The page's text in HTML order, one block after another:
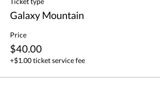
Galaxy Mountain
Price
$40.00
+$1.00 ticket service fee